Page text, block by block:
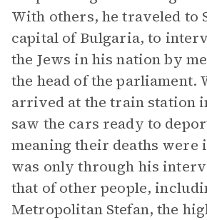
With others, he traveled to
capital of Bulgaria, to
the Jews in his nation by
the head of the parliament.
arrived at the train station
saw the cars ready to
meaning their deaths were
was only through his
that of other people,
Metropolitan Stefan, the